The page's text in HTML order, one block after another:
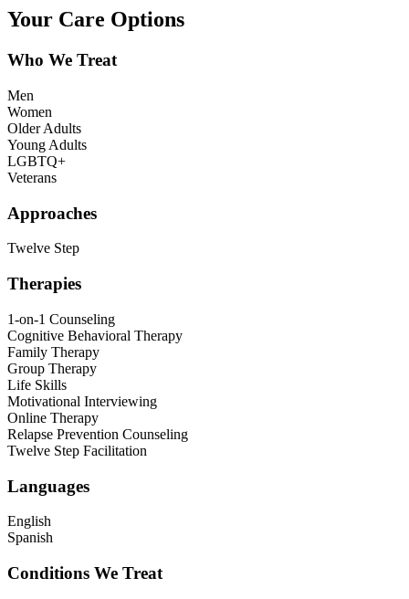
Your Care Options
Who We Treat
Men
Women
Older Adults
Young Adults
LGBTQ+
Veterans
Approaches
Twelve Step
Therapies
1-on-1 Counseling
Cognitive Behavioral Therapy
Family Therapy
Group Therapy
Life Skills
Motivational Interviewing
Online Therapy
Relapse Prevention Counseling
Twelve Step Facilitation
Languages
English
Spanish
Conditions We Treat